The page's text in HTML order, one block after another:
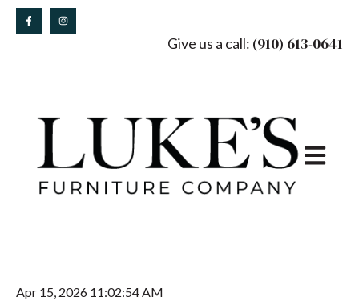
Give us a call: (910) 613-0641
Open
Apr 15, 2026 11:02:54 AM